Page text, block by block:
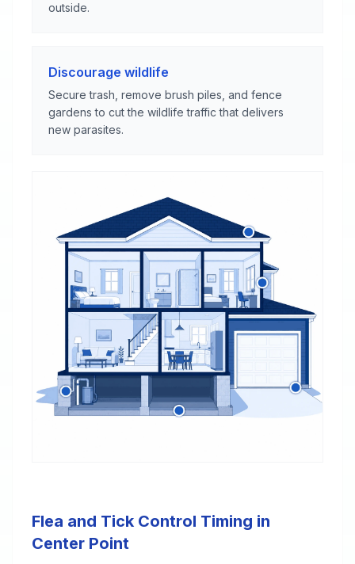
outside.
Discourage wildlife
Secure trash, remove brush piles, and fence
gardens to cut the wildlife traffic that delivers
new parasites.
Flea and Tick Control Timing in
Center Point